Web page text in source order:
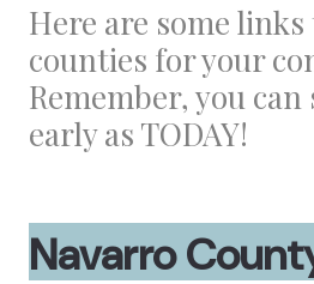
Here are some
counties for your
Remember, you
early as TODAY!
Navarro